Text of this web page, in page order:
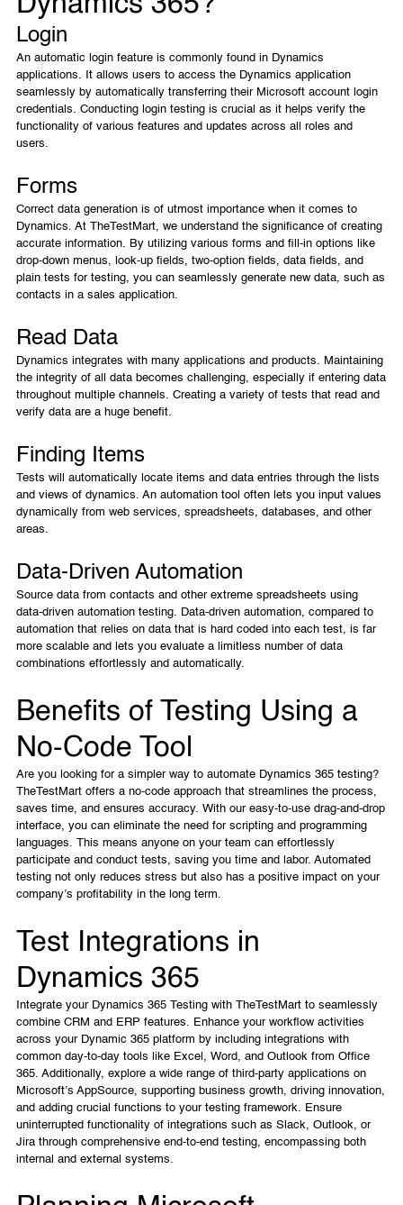
Login
An automatic login feature is commonly found in Dynamics
applications. It allows users to access the Dynamics application
seamlessly by automatically transferring their Microsoft account login
credentials. Conducting login testing is crucial as it helps verify the
functionality of various features and updates across all roles and
users.
Forms
Correct data generation is of utmost importance when it comes to
Dynamics. At TheTestMart, we understand the significance of creating
accurate information. By utilizing various forms and fill-in options like
drop-down menus, look-up fields, two-option fields, data fields, and
plain tests for testing, you can seamlessly generate new data, such as
contacts in a sales application.
Read Data
Dynamics integrates with many applications and products. Maintaining
the integrity of all data becomes challenging, especially if entering data
throughout multiple channels. Creating a variety of tests that read and
verify data are a huge benefit.
Finding Items
Tests will automatically locate items and data entries through the lists
and views of dynamics. An automation tool often lets you input values
dynamically from web services, spreadsheets, databases, and other
areas.
Data-Driven Automation
Source data from contacts and other extreme spreadsheets using
data-driven automation testing. Data-driven automation, compared to
automation that relies on data that is hard coded into each test, is far
more scalable and lets you evaluate a limitless number of data
combinations effortlessly and automatically.
Benefits of Testing Using a
No-Code Tool
Are you looking for a simpler way to automate Dynamics 365 testing?
TheTestMart offers a no-code approach that streamlines the process,
saves time, and ensures accuracy. With our easy-to-use drag-and-drop
interface, you can eliminate the need for scripting and programming
languages. This means anyone on your team can effortlessly
participate and conduct tests, saving you time and labor. Automated
testing not only reduces stress but also has a positive impact on your
company’s profitability in the long term.
Test Integrations in
Dynamics 365
Integrate your Dynamics 365 Testing with TheTestMart to seamlessly
combine CRM and ERP features. Enhance your workflow activities
across your Dynamic 365 platform by including integrations with
common day-to-day tools like Excel, Word, and Outlook from Office
365. Additionally, explore a wide range of third-party applications on
Microsoft’s AppSource, supporting business growth, driving innovation,
and adding crucial functions to your testing framework. Ensure
uninterrupted functionality of integrations such as Slack, Outlook, or
Jira through comprehensive end-to-end testing, encompassing both
internal and external systems.